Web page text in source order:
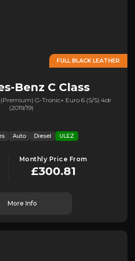
FULL BLACK LEATHER
Benz C Class
(premium) G-Tronic+ Euro 6 (s/s) 4dr
(2019/19)
Auto Diesel ULEZ
Monthly Price From
£300.81
More Info